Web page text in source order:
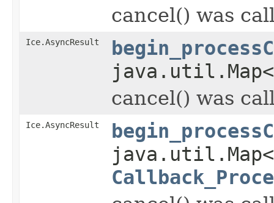
cancel() was
Ice.AsyncResult
cancel() was
Ice.AsyncResult